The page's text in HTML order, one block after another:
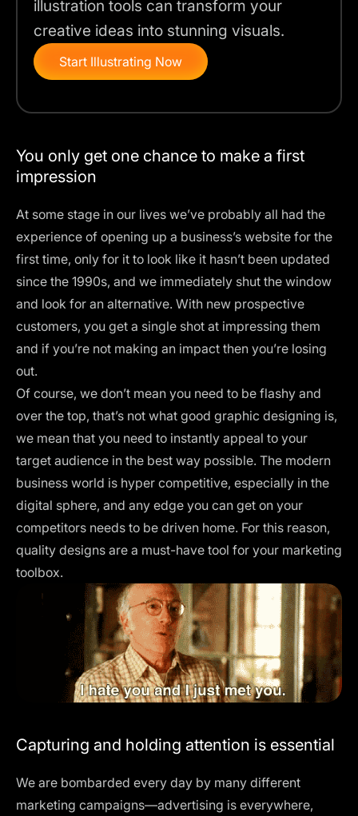
illustration tools can transform your
creative ideas into stunning visuals.
Start Illustrating Now
You only get one chance to make a first
impression
At some stage in our lives we’ve probably all had the
experience of opening up a business’s website for the
first time, only for it to look like it hasn’t been updated
since the 1990s, and we immediately shut the window
and look for an alternative. With new prospective
customers, you get a single shot at impressing them
and if you’re not making an impact then you’re losing
out.
Of course, we don’t mean you need to be flashy and
over the top, that’s not what good graphic designing is,
we mean that you need to instantly appeal to your
target audience in the best way possible. The modern
business world is hyper competitive, especially in the
digital sphere, and any edge you can get on your
competitors needs to be driven home. For this reason,
quality designs are a must-have tool for your marketing
toolbox.
Capturing and holding attention is essential
We are bombarded every day by many different
marketing campaigns—advertising is everywhere,